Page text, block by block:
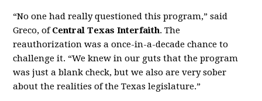
“No one had really questioned this program,” said
Greco, ofCentral Texas Interfaith. The
reauthorization was a once-in-a-decade chance to
challenge it. “We knew in our guts that the program
was just a blank check, but we also are very sober
about the realities of the Texas legislature.”